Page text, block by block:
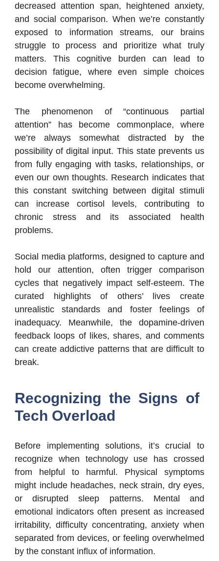
decreased attention span, heightened anxiety,
and social comparison. When we’re constantly
exposed to information streams, our brains
struggle to process and prioritize what truly
matters. This cognitive burden can lead to
decision fatigue, where even simple choices
become overwhelming.
The phenomenon of “continuous partial
attention” has become commonplace, where
we’re always somewhat distracted by the
possibility of digital input. This state prevents us
from fully engaging with tasks, relationships, or
even our own thoughts. Research indicates that
this constant switching between digital stimuli
can increase cortisol levels, contributing to
chronic stress and its associated health
problems.
Social media platforms, designed to capture and
hold our attention, often trigger comparison
cycles that negatively impact self-esteem. The
curated highlights of others’ lives create
unrealistic standards and foster feelings of
inadequacy. Meanwhile, the dopamine-driven
feedback loops of likes, shares, and comments
can create addictive patterns that are difficult to
break.
Recognizing the Signs of
Tech Overload
Before implementing solutions, it’s crucial to
recognize when technology use has crossed
from helpful to harmful. Physical symptoms
might include headaches, neck strain, dry eyes,
or disrupted sleep patterns. Mental and
emotional indicators often present as increased
irritability, difficulty concentrating, anxiety when
separated from devices, or feeling overwhelmed
by the constant influx of information.